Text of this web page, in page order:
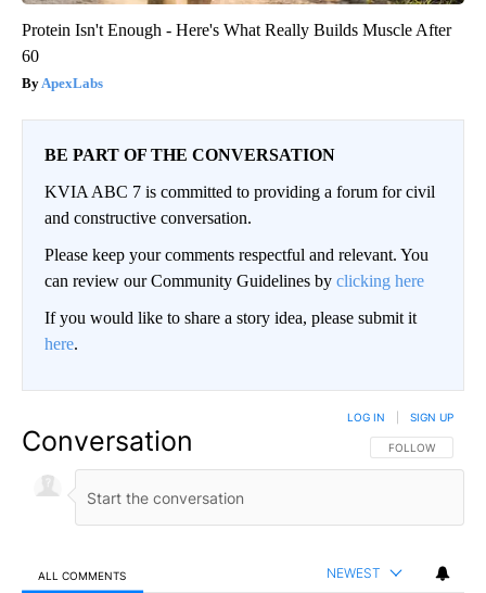
Protein Isn't Enough - Here's What Really Builds Muscle After
60
ApexLabs
BE PART OF THE CONVERSATION
KVIA ABC 7 is committed to providing a forum for civil
and constructive conversation.
Please keep your comments respectful and relevant. You
can review our Community Guidelines by clicking here
If you would like to share a story idea, please submit it
here.
Conversation FOLLOW THIS
FOLLOW
LOG IN SIGN UP
ALL COMMENTS NEWEST